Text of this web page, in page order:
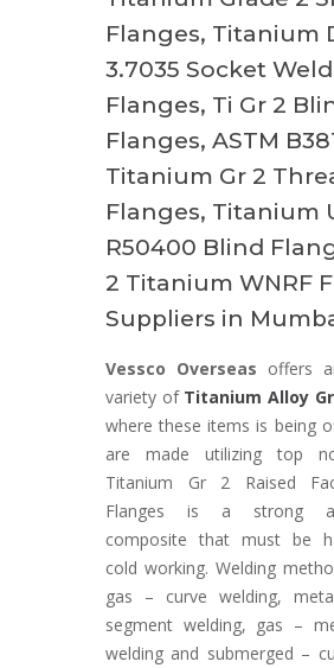
Flanges, Titanium
3.7035 Socket Weld
Flanges, Ti Gr 2
Flanges, ASTM
Titanium Gr 2
Flanges, Titanium
R50400 Blind
2 Titanium WNRF
Suppliers in
Vessco Overseas offers
variety of Titanium Alloy
where these items is being
are made utilizing top
Titanium Gr 2 Raised
Flanges is a strong
composite that must be
cold working. Welding
gas – curve welding,
segment welding, gas –
welding and submerged –